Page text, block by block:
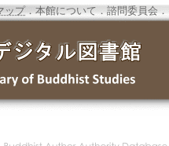
ップ．本館について ．諮問委員会 ．